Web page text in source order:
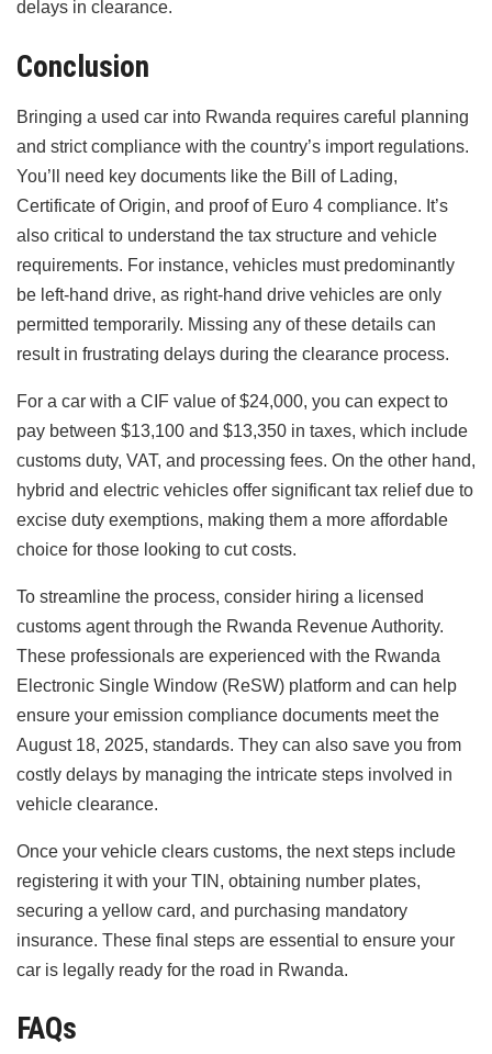
delays in clearance.
Conclusion
Bringing a used car into Rwanda requires careful planning
and strict compliance with the country’s import regulations.
You’ll need key documents like the Bill of Lading,
Certificate of Origin, and proof of Euro 4 compliance. It’s
also critical to understand the tax structure and vehicle
requirements. For instance, vehicles must predominantly
be left-hand drive, as right-hand drive vehicles are only
permitted temporarily. Missing any of these details can
result in frustrating delays during the clearance process.
For a car with a CIF value of $24,000, you can expect to
pay between $13,100 and $13,350 in taxes, which include
customs duty, VAT, and processing fees. On the other hand,
hybrid and electric vehicles offer significant tax relief due to
excise duty exemptions, making them a more affordable
choice for those looking to cut costs.
To streamline the process, consider hiring a licensed
customs agent through the Rwanda Revenue Authority.
These professionals are experienced with the Rwanda
Electronic Single Window (ReSW) platform and can help
ensure your emission compliance documents meet the
August 18, 2025, standards. They can also save you from
costly delays by managing the intricate steps involved in
vehicle clearance.
Once your vehicle clears customs, the next steps include
registering it with your TIN, obtaining number plates,
securing a yellow card, and purchasing mandatory
insurance. These final steps are essential to ensure your
car is legally ready for the road in Rwanda.
FAQs